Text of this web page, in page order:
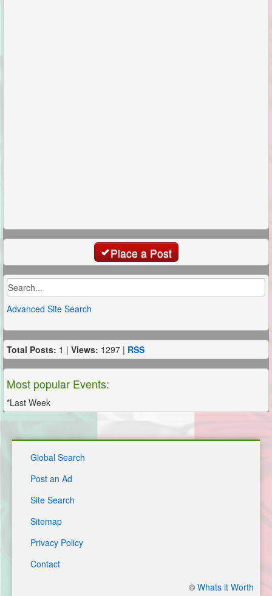
Place a Post
Advanced Site Search
Total Posts: 1 | Views: 1297 | RSS
Most popular Events:
*Last Week
Global Search
Post an Ad
Site Search
Sitemap
Privacy Policy
Contact
© Whats it Worth